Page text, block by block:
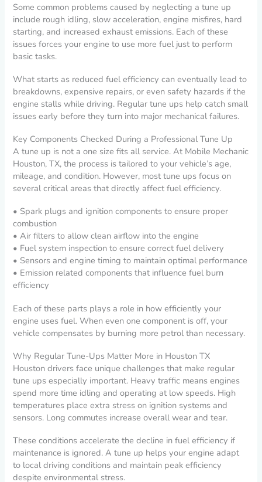
Some common problems caused by neglecting a tune up
include rough idling, slow acceleration, engine misfires, hard
starting, and increased exhaust emissions. Each of these
issues forces your engine to use more fuel just to perform
basic tasks.
What starts as reduced fuel efficiency can eventually lead to
breakdowns, expensive repairs, or even safety hazards if the
engine stalls while driving. Regular tune ups help catch small
issues early before they turn into major mechanical failures.
Key Components Checked During a Professional Tune Up
A tune up is not a one size fits all service. At Mobile Mechanic
Houston, TX, the process is tailored to your vehicle’s age,
mileage, and condition. However, most tune ups focus on
several critical areas that directly affect fuel efficiency.
• Spark plugs and ignition components to ensure proper
combustion
• Air filters to allow clean airflow into the engine
• Fuel system inspection to ensure correct fuel delivery
• Sensors and engine timing to maintain optimal performance
• Emission related components that influence fuel burn
efficiency
Each of these parts plays a role in how efficiently your
engine uses fuel. When even one component is off, your
vehicle compensates by burning more petrol than necessary.
Why Regular Tune-Ups Matter More in Houston TX
Houston drivers face unique challenges that make regular
tune ups especially important. Heavy traffic means engines
spend more time idling and operating at low speeds. High
temperatures place extra stress on ignition systems and
sensors. Long commutes increase overall wear and tear.
These conditions accelerate the decline in fuel efficiency if
maintenance is ignored. A tune up helps your engine adapt
to local driving conditions and maintain peak efficiency
despite environmental stress.